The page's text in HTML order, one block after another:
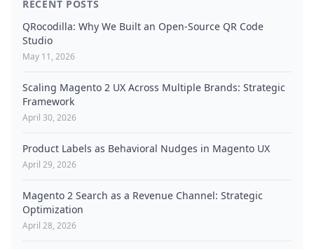
RECENT POSTS
QRocodilla: Why We Built an Open-Source QR Code
Studio
May 11, 2026
Scaling Magento 2 UX Across Multiple Brands: Strategic
Framework
April 30, 2026
Product Labels as Behavioral Nudges in Magento UX
April 29, 2026
Magento 2 Search as a Revenue Channel: Strategic
Optimization
April 28, 2026